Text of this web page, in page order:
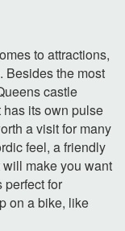
to attractions,
Besides the most
castle
its own pulse
a visit for many
feel, a friendly
make you want
perfect for
on a bike, like